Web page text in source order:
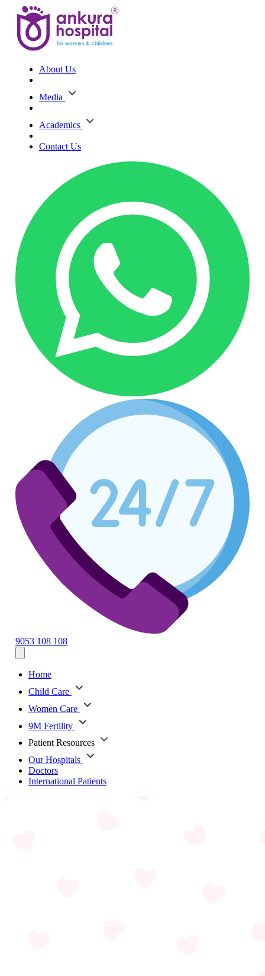
About Us
Media
Academics
Contact Us
9053 108 108
Home
Child Care
Women Care
9M Fertility
Patient Resources
Our Hospitals
Doctors
International Patients